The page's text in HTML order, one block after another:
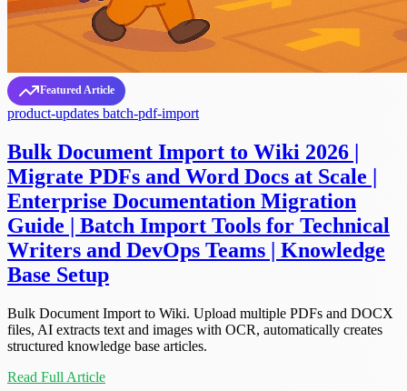
Featured Article
product-updates batch-pdf-import
Bulk Document Import to Wiki 2026 |
Migrate PDFs and Word Docs at Scale |
Enterprise Documentation Migration
Guide | Batch Import Tools for Technical
Writers and DevOps Teams | Knowledge
Base Setup
Bulk Document Import to Wiki. Upload multiple PDFs and DOCX
files, AI extracts text and images with OCR, automatically creates
structured knowledge base articles.
Read Full Article